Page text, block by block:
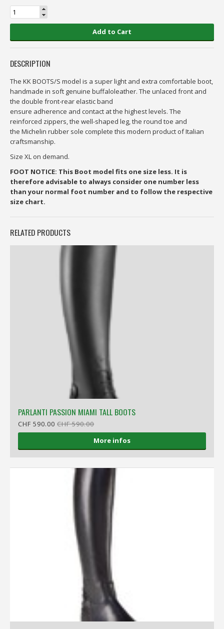
Add to Cart
DESCRIPTION
The KK BOOTS/S model is a super light and extra comfortable boot,
handmade in soft genuine buffaloleather. The unlaced front and
the double front-rear elastic band
ensure adherence and contact at the highest levels. The
reinforced zippers, the well-shaped leg, the round toe and
the Michelin rubber sole complete this modern product of Italian
craftsmanship.
Size XL on demand.
FOOT NOTICE: This Boot model fits one size less. It is
therefore advisable to always consider one number less
than your normal foot number and to follow the respective
size chart.
RELATED PRODUCTS
PARLANTI PASSION MIAMI TALL BOOTS
CHF 590.00CHF 590.00
More infos